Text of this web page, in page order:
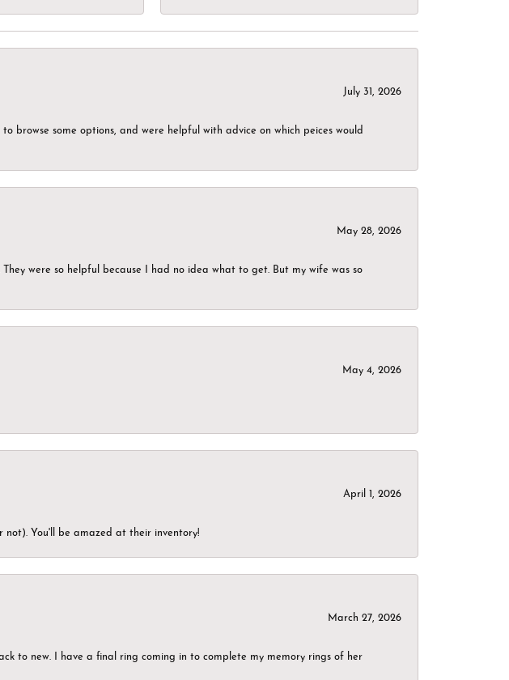
July 31, 2026
browse some options, and were helpful with advice on which peices would
May 28, 2026
were so helpful because I had no idea what to get. But my wife was so
May 4, 2026
April 1, 2026
not). You'll be amazed at their inventory!
March 27, 2026
to new. I have a final ring coming in to complete my memory rings of her